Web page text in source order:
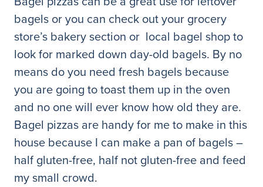
bagels or you can check out your grocery
store’s bakery section or local bagel shop to
look for marked down day-old bagels. By no
means do you need fresh bagels because
you are going to toast them up in the oven
and no one will ever know how old they are.
Bagel pizzas are handy for me to make in this
house because I can make a pan of bagels –
half gluten-free, half not gluten-free and feed
my small crowd.